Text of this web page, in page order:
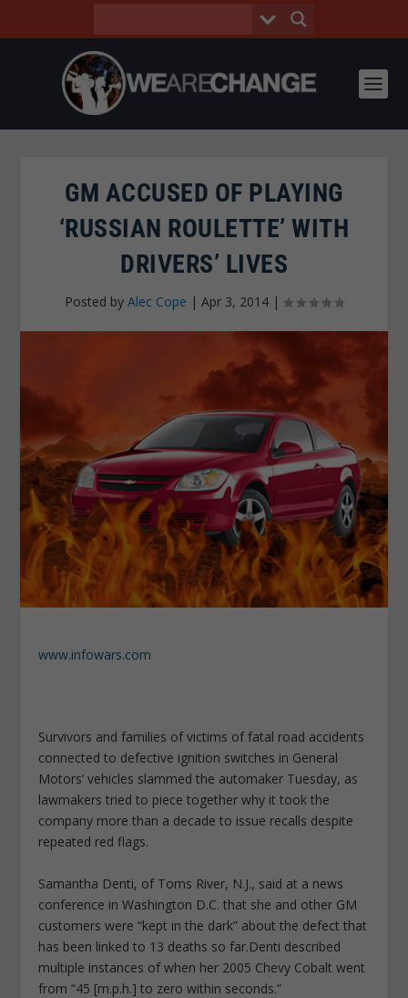
GM ACCUSED OF PLAYING
‘RUSSIAN ROULETTE’ WITH
DRIVERS’ LIVES
Posted by Alec Cope | Apr 3, 2014 |
www.infowars.com
Survivors and families of victims of fatal road accidents
connected to defective ignition switches in General
Motors’ vehicles slammed the automaker Tuesday, as
lawmakers tried to piece together why it took the
company more than a decade to issue recalls despite
repeated red flags.
Samantha Denti, of Toms River, N.J., said at a news
conference in Washington D.C. that she and other GM
customers were “kept in the dark” about the defect that
has been linked to 13 deaths so far.Denti described
multiple instances of when her 2005 Chevy Cobalt went
from “45 [m.p.h.] to zero within seconds.”